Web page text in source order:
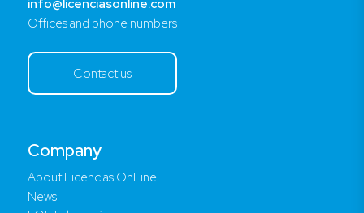
Company
About Licencias OnLine
News
info@licenciasonline.com
Offices and phone numbers
Contact us